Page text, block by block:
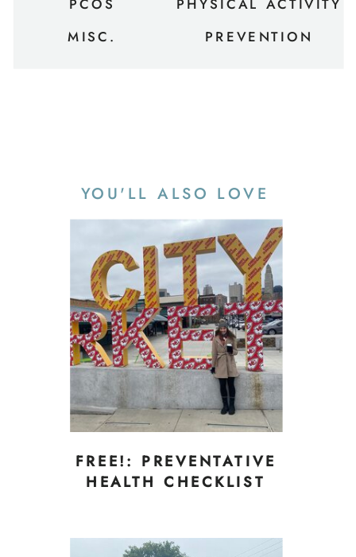
MISC. PREVENTION
PHYSICAL ACTIVITY
PCOS
FREE!: PREVENTATIVE
HEALTH CHECKLIST
YOU'LL ALSO LOVE